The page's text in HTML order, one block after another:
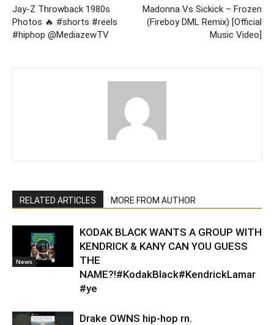
Jay-Z Throwback 1980s
Photos 🔥 #shorts #reels
#hiphop @MediazewTV
Madonna Vs Sickick – Frozen
(Fireboy DML Remix) [Official
Music Video]
RELATED ARTICLES MORE FROM AUTHOR
News
KODAK BLACK WANTS A GROUP WITH
KENDRICK & KANY CAN YOU GUESS
THE
NAME?!#KodakBlack#KendrickLamar
#ye
Drake OWNS hip-hop rn.